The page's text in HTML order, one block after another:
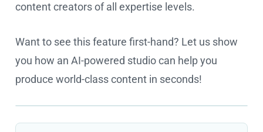
content creators of all expertise levels.
Want to see this feature first-hand? Let us show
you how an AI-powered studio can help you
produce world-class content in seconds!